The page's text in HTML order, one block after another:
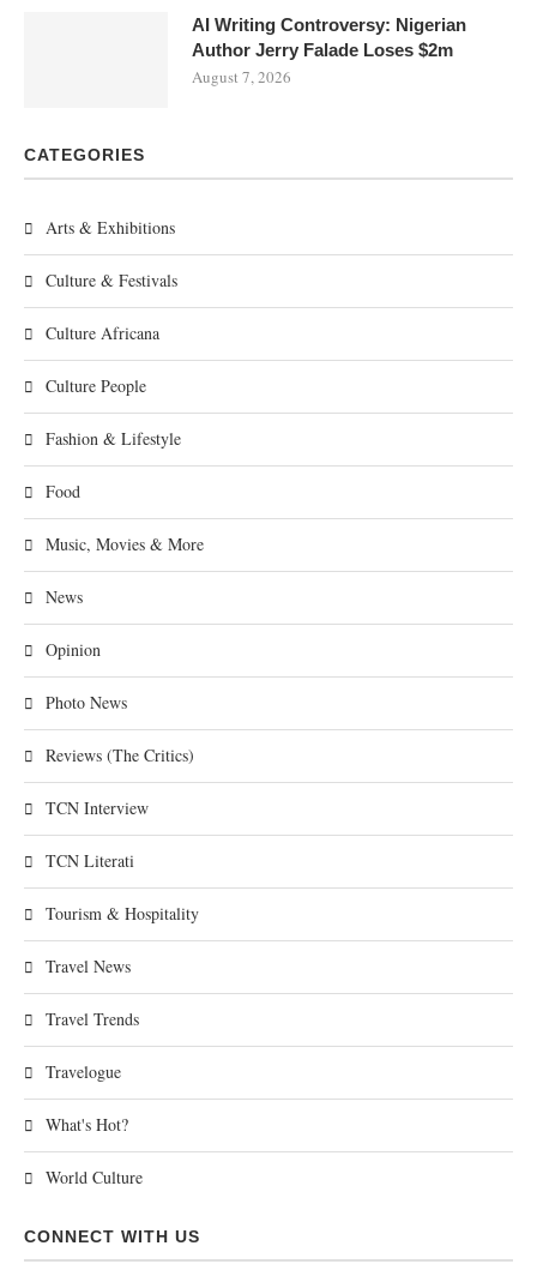
AI Writing Controversy: Nigerian
Author Jerry Falade Loses $2m
August 7, 2026
CATEGORIES
Arts & Exhibitions
Culture & Festivals
Culture Africana
Culture People
Fashion & Lifestyle
Food
Music, Movies & More
News
Opinion
Photo News
Reviews (The Critics)
TCN Interview
TCN Literati
Tourism & Hospitality
Travel News
Travel Trends
Travelogue
What's Hot?
World Culture
CONNECT WITH US